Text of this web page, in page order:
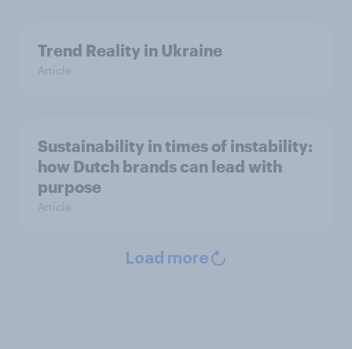
Trend Reality in Ukraine
Article
Sustainability in times of instability:
how Dutch brands can lead with
purpose
Article
Load more